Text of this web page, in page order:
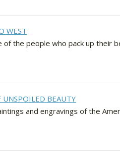
WEST
of the people who pack up their
UNSPOILED BEAUTY
and engravings of the